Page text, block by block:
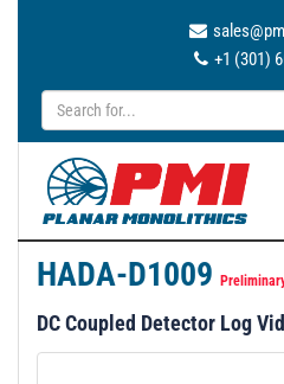
+1 (301)
HADA-D1009
DC Coupled Detector Log